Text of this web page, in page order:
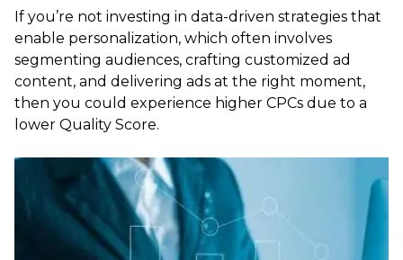
If you’re not investing in data-driven strategies that
enable personalization, which often involves
segmenting audiences, crafting customized ad
content, and delivering ads at the right moment,
then you could experience higher CPCs due to a
lower Quality Score.